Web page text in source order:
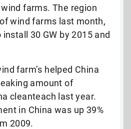
farms. The region
wind farms last month,
30 GW by 2015 and
farm’s helped China
amount of
cleanteach last year.
in China was up 39%
2009.